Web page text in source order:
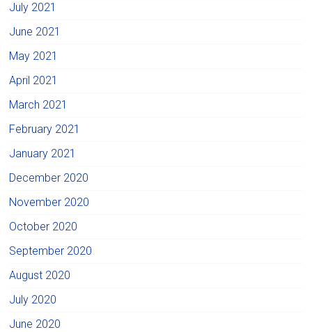
July 2021
June 2021
May 2021
April 2021
March 2021
February 2021
January 2021
December 2020
November 2020
October 2020
September 2020
August 2020
July 2020
June 2020